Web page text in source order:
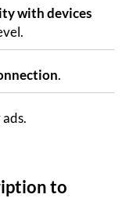
with devices
.
to